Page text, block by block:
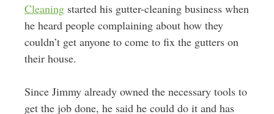
Cleaningstarted his gutter-cleaning business when
he heard people complaining about how they
couldn’t get anyone to come to fix the gutters on
their house.
Since Jimmy already owned the necessary tools to
get the job done, he said he could do it and has